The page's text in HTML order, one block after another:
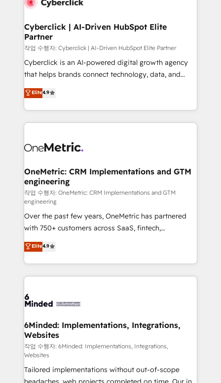
and technology for predictable, scalable revenue
growth. Our expertise spans RevOps, CRM and data
architecture, AI enablement, and strategic marketing,
delivered through our proprietary FLAIR framework
for responsible AI adoption. As a HubSpot Elite
we blend strategy, creativity, and technology to help
organisations scale smarter and grow stronger.
Cyberclick | AI-Driven HubSpot Elite
Partner
작업 수행자: Cyberclick | AI-Driven HubSpot Elite Partner
Cyberclick is an AI-powered digital growth agency
that helps brands connect technology, data, and
creativity to achieve measurable results. Founded in
Barcelona and operating across Spain, LATAM, and
the UK, we support global companies in building
smarter marketing, sales, and customer success
Iberia (Spain & Portugal), we combine human insight
growth. Our multidisciplinary team designs solutions
that simplify complexity, boost performance, and
turn innovation into real impact. 🌍 Highlights •
HubSpot Partner since 2012 • 2022 EMEA Impact
Award: Best Integration • 150+ successful HubSpot
projects • Clients in 30+ industries • Proprietary
technology for integrations • Multilingual team:
English, Spanish, Portuguese & Italian 👉 Grow
smarter with AI and HubSpot.
Elite4.9
OneMetric: CRM Implementations and GTM
engineering
작업 수행자: OneMetric: CRM Implementations and GTM
engineering
Over the past few years, OneMetric has partnered
with 750+ customers across SaaS, fintech,
healthcare, real estate, and other industries. With
150+ HubSpot-certified experts, we deliver scalable
solutions to complex GTM and RevOps challenges.
Our Expertise 🔹 Onboarding & Implementation:
tailored to your GTM motion. 🔹 Migrations: Move
downtime. 🔹 RevOps Strategy: Align teams,
processes, and data to drive revenue efficiency. 🔹
Integrations: Connect HubSpot with your tech stack
for better adoption. 🔹 Custom Solutions: Build
tailored apps, workflows, and configurations. We are
Elite4.9
6Minded: Implementations, Integrations,
Websites
작업 수행자: 6Minded: Implementations, Integrations,
Websites
Tailored implementations without out-of-scope